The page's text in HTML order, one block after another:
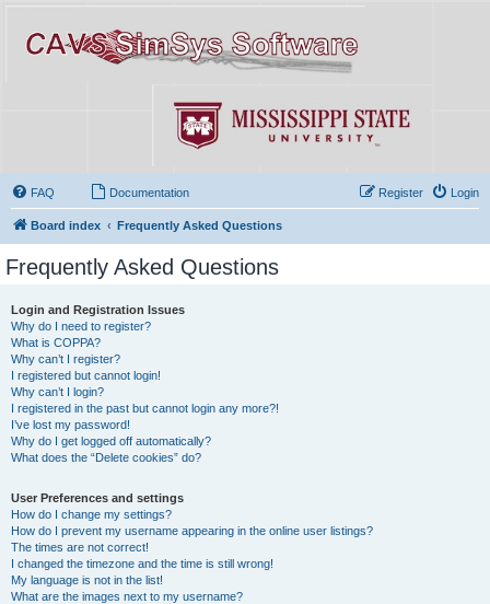
FAQ Documentation Login
Register
Board index Frequently Asked Questions
Frequently Asked Questions
Login and Registration Issues
Why do I need to register?
What is COPPA?
Why can’t I register?
I registered but cannot login!
Why can’t I login?
I registered in the past but cannot login any more?!
I’ve lost my password!
Why do I get logged off automatically?
What does the “Delete cookies” do?
User Preferences and settings
How do I change my settings?
How do I prevent my username appearing in the online user listings?
The times are not correct!
I changed the timezone and the time is still wrong!
My language is not in the list!
What are the images next to my username?